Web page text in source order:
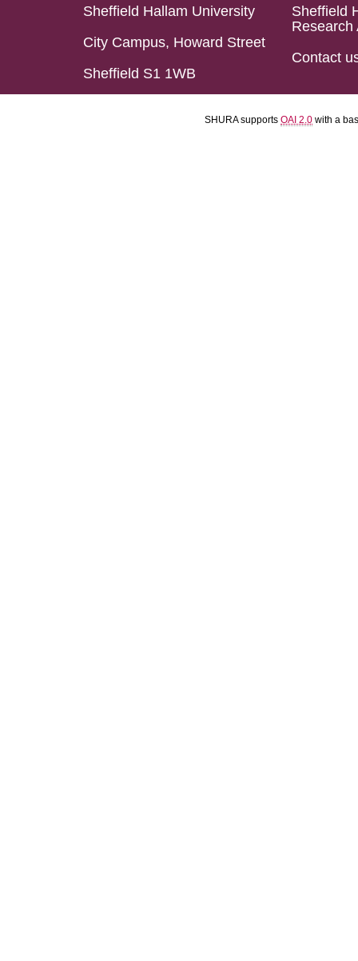
Sheffield Hallam University
City Campus, Howard Street
Sheffield S1 1WB
Sheffield
Research
Contact
SHURA supports OAI 2.0 with a